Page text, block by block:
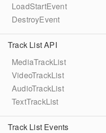
LoadStartEvent
DestroyEvent
Track List API
MediaTrackList
VideoTrackList
AudioTrackList
TextTrackList
Track List Events